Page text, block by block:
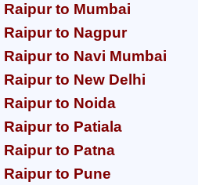
Raipur to Mumbai
Raipur to Nagpur
Raipur to Navi Mumbai
Raipur to New Delhi
Raipur to Noida
Raipur to Patiala
Raipur to Patna
Raipur to Pune